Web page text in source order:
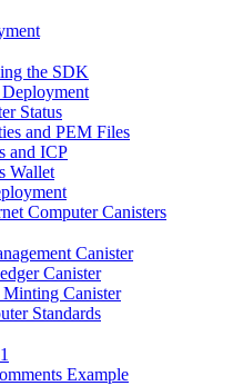
the SDK
Status
and PEM Files
and ICP
Wallet
Computer Canisters
Canister
Canister
Canister
Standards
Example